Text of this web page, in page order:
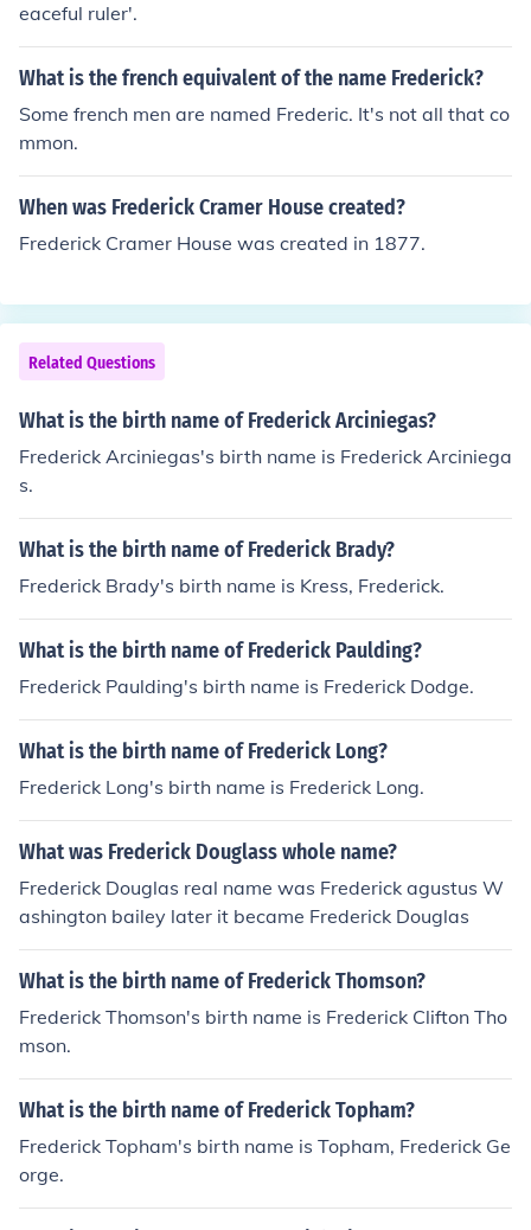
eaceful ruler'.
What is the french equivalent of the name Frederick?
Some french men are named Frederic. It's not all that co
mmon.
When was Frederick Cramer House created?
Frederick Cramer House was created in 1877.
Related Questions
What is the birth name of Frederick Arciniegas?
Frederick Arciniegas's birth name is Frederick Arciniega
s.
What is the birth name of Frederick Brady?
Frederick Brady's birth name is Kress, Frederick.
What is the birth name of Frederick Paulding?
Frederick Paulding's birth name is Frederick Dodge.
What is the birth name of Frederick Long?
Frederick Long's birth name is Frederick Long.
What was Frederick Douglass whole name?
Frederick Douglas real name was Frederick agustus W
ashington bailey later it became Frederick Douglas
What is the birth name of Frederick Thomson?
Frederick Thomson's birth name is Frederick Clifton Tho
mson.
What is the birth name of Frederick Topham?
Frederick Topham's birth name is Topham, Frederick Ge
orge.